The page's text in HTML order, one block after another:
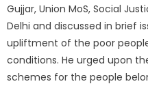
Gujjar, Union MoS, Social
Delhi and discussed in brief
upliftment of the poor
conditions. He urged upon
schemes for the people